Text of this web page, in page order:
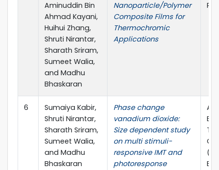
Aminuddin Bin
Ahmad Kayani,
Huihui Zhang,
Shruti Nirantar,
Sharath Sriram,
Sumeet Walia,
and Madhu
Bhaskaran
Nanoparticle/Polymer
Composite Films for
Thermochromic
Applications
6
Sumaiya Kabir,
Shruti Nirantar,
Sharath Sriram,
Sumeet Walia,
and Madhu
Bhaskaran
Phase change
vanadium dioxide:
Size dependent study
on multi stimuli-
responsive IMT and
photoresponse